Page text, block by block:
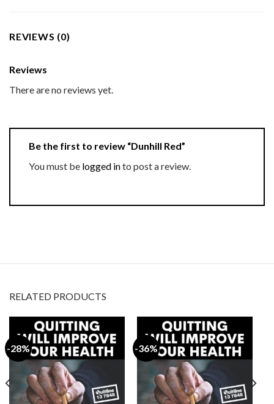
REVIEWS (0)
Reviews
There are no reviews yet.
Be the first to review “Dunhill Red”
You must be logged into post a review.
RELATED PRODUCTS
-28% -36%